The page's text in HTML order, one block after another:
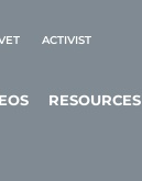
ACTIVIST
RESOURCES